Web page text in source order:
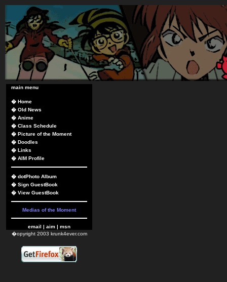
main menu
� Home
� Old News
� Anime
� Class Schedule
� Picture of the Moment
� Doodles
� Links
� AIM Profile
� dotPhoto Album
� Sign GuestBook
� View GuestBook
Medias of the Moment
email | aim | msn
�opyright 2003 krunk4ever.com